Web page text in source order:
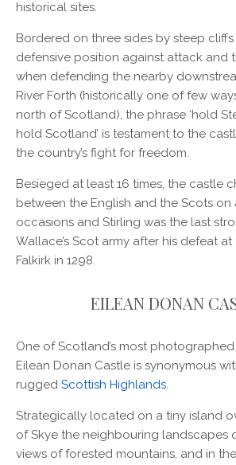
historical sites.
Bordered on three sides by steep
defensive position against attack and
when defending the nearby
River Forth (historically one of few
north of Scotland), the phrase ‘hold
hold Scotland’ is testament to the
the country’s fight for freedom.
Besieged at least 16 times, the castle
between the English and the Scots on
occasions and Stirling was the last
Wallace’s Scot army after his defeat
Falkirk in 1298.
EILEAN DONAN
One of Scotland’s most
Eilean Donan Castle is synonymous
rugged Scottish Highlands.
Strategically located on a tiny island
of Skye the neighbouring landscapes
views of forested mountains, and in